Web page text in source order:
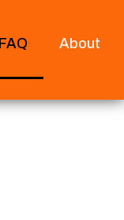
FAQ About